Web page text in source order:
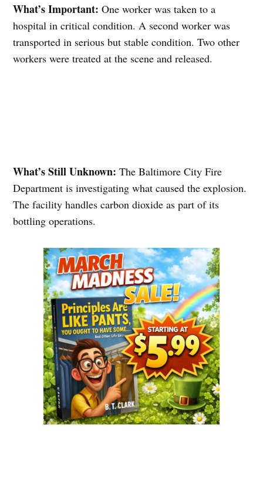
What’s Important:One worker was taken to a
hospital in critical condition. A second worker was
transported in serious but stable condition. Two other
workers were treated at the scene and released.
What’s Still Unknown:The Baltimore City Fire
Department is investigating what caused the explosion.
The facility handles carbon dioxide as part of its
bottling operations.